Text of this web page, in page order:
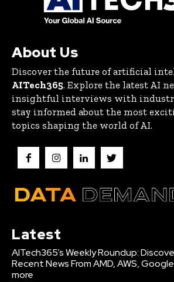
About Us
Discover the future of artificial
AITech365. Explore the latest AI
insightful interviews with
stay informed about the most
topics shaping the world of AI.
Latest
AITech365’s Weekly Roundup:
Recent News From AMD, AWS,
more